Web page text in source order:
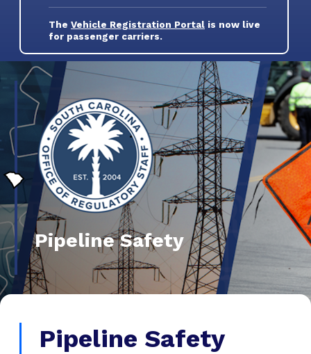
The Vehicle Registration Portal is now live
for passenger carriers.
Pipeline Safety
Pipeline Safety